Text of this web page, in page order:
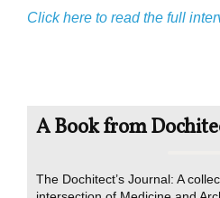
Click here to read the full
A Book from
The Dochitect’s Journal: A